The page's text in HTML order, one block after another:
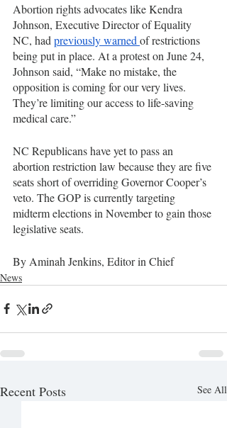
Abortion rights advocates like Kendra
Johnson, Executive Director of Equality
NC, had previously warned of restrictions
being put in place. At a protest on June 24,
Johnson said, “Make no mistake, the
opposition is coming for our very lives.
They’re limiting our access to life-saving
medical care.”
NC Republicans have yet to pass an
abortion restriction law because they are five
seats short of overriding Governor Cooper’s
veto. The GOP is currently targeting
midterm elections in November to gain those
legislative seats.
By Aminah Jenkins, Editor in Chief
News
Recent Posts See All